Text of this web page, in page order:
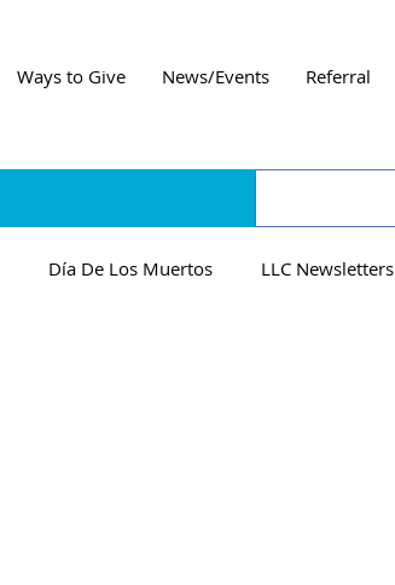
Ways to Give News/Events Referral
Día De Los Muertos LLC Newsletters